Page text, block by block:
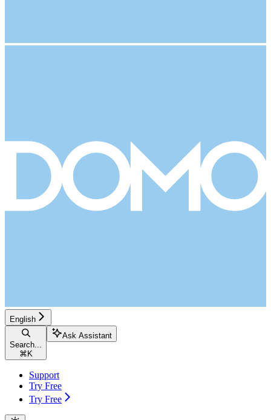
English
Search...
⌘ K
Ask Assistant
Support
Try Free
Try Free